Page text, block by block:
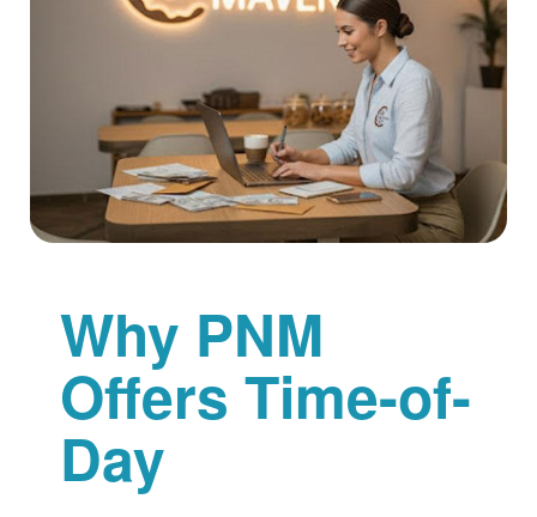
Why PNM
Offers Time-of-
Day